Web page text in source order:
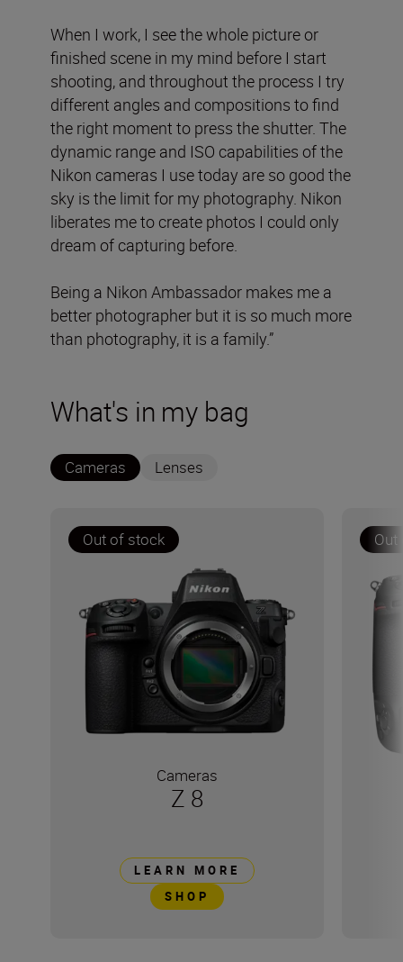
When I work, I see the whole picture or
finished scene in my mind before I start
shooting, and throughout the process I try
different angles and compositions to find
the right moment to press the shutter. The
dynamic range and ISO capabilities of the
Nikon cameras I use today are so good the
sky is the limit for my photography. Nikon
liberates me to create photos I could only
dream of capturing before.
Being a Nikon Ambassador makes me a
better photographer but it is so much more
than photography, it is a family.”
What's in my bag
Cameras Lenses
Out of stock
Cameras
Z 8
LEARN MORE
SHOP